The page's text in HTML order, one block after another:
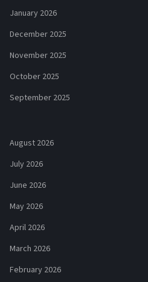
January 2026
December 2025
November 2025
October 2025
September 2025
August 2026
July 2026
June 2026
May 2026
April 2026
March 2026
February 2026